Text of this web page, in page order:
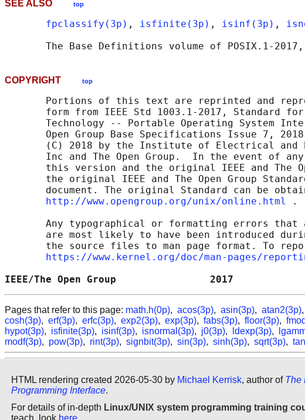
SEE ALSO top
fpclassify(3p) , isfinite(3p) , isinf(3p) ,
       The Base Definitions volume of POSIX.1‐2017,
COPYRIGHT top
Portions of this text are reprinted and
form from IEEE Std 1003.1-2017, Standard
Technology -- Portable Operating System
Open Group Base Specifications Issue 7,
(C) 2018 by the Institute of Electrical and
Inc and The Open Group.  In the event of
this version and the original IEEE and The
the original IEEE and The Open Group
document. The original Standard can be
http://www.opengroup.org/unix/online.html
.
Any typographical or formatting errors that
are most likely to have been introduced
the source files to man page format. To
https://www.kernel.org/doc/man-pages/
IEEE/The Open Group
Pages that refer to this page: math.h(0p), acos(3p), asin(3p), atan2(3p),
cosh(3p), erf(3p), erfc(3p), exp2(3p), exp(3p), fabs(3p), floor(3p),
hypot(3p), isfinite(3p), isinf(3p), isnormal(3p), j0(3p), ldexp(3p),
modf(3p), pow(3p), rint(3p), signbit(3p), sin(3p), sinh(3p), sqrt(3p),
HTML rendering created 2026-05-30 by Michael Kerrisk, author of The
Programming Interface.
For details of in-depth Linux/UNIX system programming training
teach, look here